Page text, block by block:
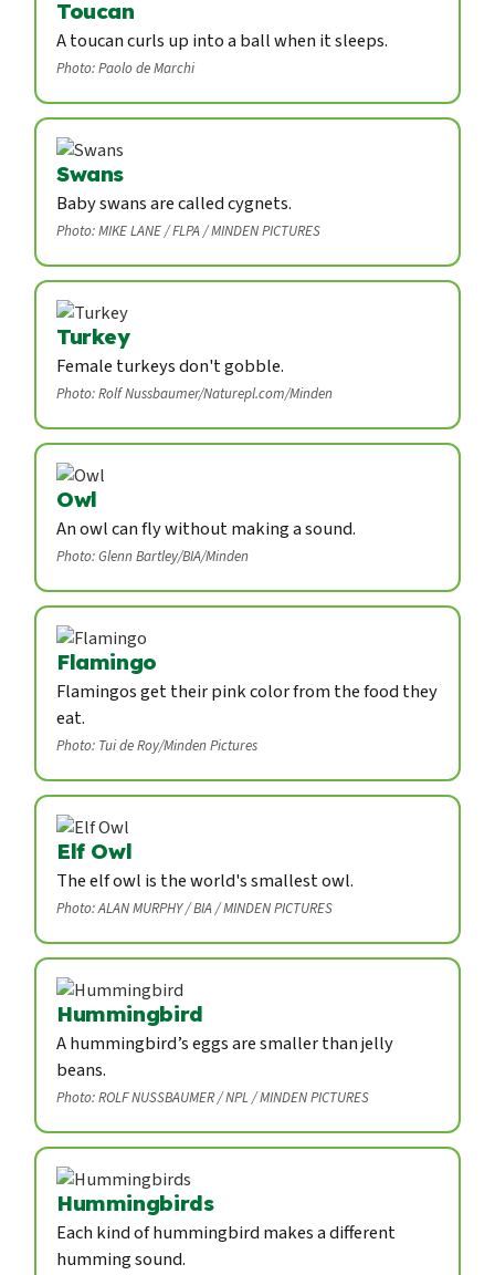
Toucan
A toucan curls up into a ball when it sleeps.
Photo: Paolo de Marchi
Swans
Baby swans are called cygnets.
Photo: MIKE LANE / FLPA / MINDEN PICTURES
Turkey
Female turkeys don't gobble.
Photo: Rolf Nussbaumer/Naturepl.com/Minden
Owl
An owl can fly without making a sound.
Photo: Glenn Bartley/BIA/Minden
Flamingo
Flamingos get their pink color from the food they
eat.
Photo: Tui de Roy/Minden Pictures
Elf Owl
The elf owl is the world's smallest owl.
Photo: ALAN MURPHY / BIA / MINDEN PICTURES
Hummingbird
A hummingbird’s eggs are smaller than jelly
beans.
Photo: ROLF NUSSBAUMER / NPL / MINDEN PICTURES
Hummingbirds
Each kind of hummingbird makes a different
humming sound.